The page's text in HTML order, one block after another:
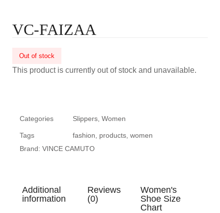
VC-FAIZAA
Out of stock
This product is currently out of stock and unavailable.
Categories Slippers, Women
Tags fashion, products, women
Brand: VINCE CAMUTO
Additional
information
Reviews
(0)
Women's
Shoe Size
Chart